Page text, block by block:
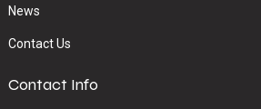
News
Contact Us
Contact Info